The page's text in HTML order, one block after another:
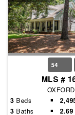
54
MLS #
3 Beds
3 Baths 2.69